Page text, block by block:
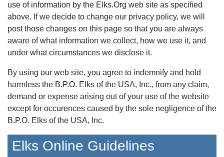
use of information by the Elks.Org web site as specified
above. If we decide to change our privacy policy, we will
post those changes on this page so that you are always
aware of what information we collect, how we use it, and
under what circumstances we disclose it.
By using our web site, you agree to indemnify and hold
harmless the B.P.O. Elks of the USA, Inc., from any claim,
demand or expense arising out of your use of the website
except for occurences caused by the sole negligence of the
B.P.O. Elks of the USA, Inc.
Elks Online Guidelines